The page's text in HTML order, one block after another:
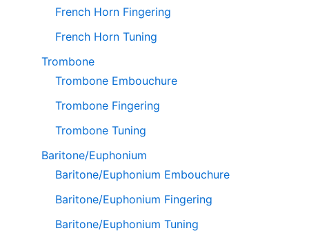
French Horn Fingering
French Horn Tuning
Trombone
Trombone Embouchure
Trombone Fingering
Trombone Tuning
Baritone/Euphonium
Baritone/Euphonium Embouchure
Baritone/Euphonium Fingering
Baritone/Euphonium Tuning